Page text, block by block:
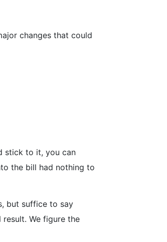
changes that could
stick to it, you can
the bill had nothing to
but suffice to say
We figure the